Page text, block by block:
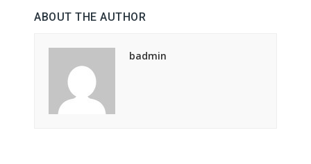
ABOUT THE AUTHOR
badmin